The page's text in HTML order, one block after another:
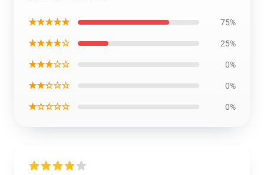
★★★★★ 75%
★★★★☆ 25%
★★★☆☆ 0%
★★☆☆☆ 0%
★☆☆☆☆ 0%